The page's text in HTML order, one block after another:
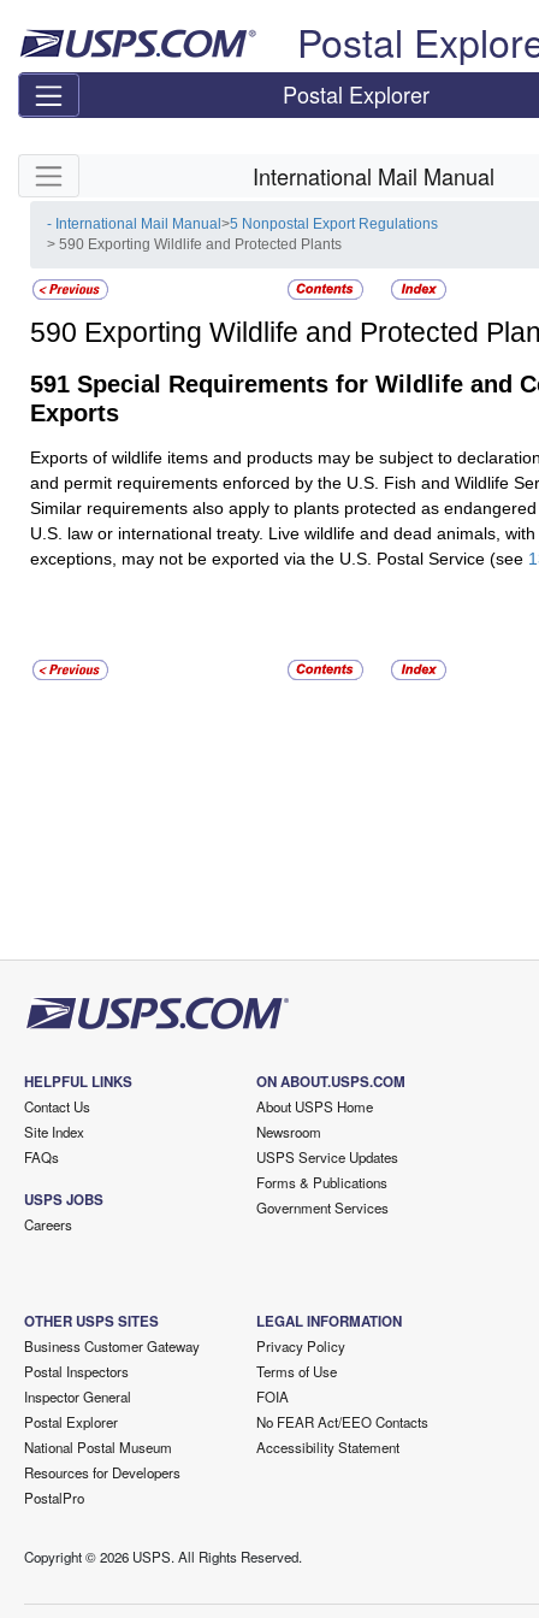
Postal
Postal Explorer
Skip side navigation International Mail Manual
- International Mail Manual>5 Nonpostal Export Regulations
> 590 Exporting Wildlife and Protected Plants
590 Exporting Wildlife and Protected
591 Special Requirements for Wildlife and
Exports
Exports of wildlife items and products may be subject to
and permit requirements enforced by the U.S. Fish and Wildlife
Similar requirements also apply to plants protected as
U.S. law or international treaty. Live wildlife and dead animals,
exceptions, may not be exported via the U.S. Postal Service (see
HELPFUL LINKS
Contact Us
Site Index
FAQs
USPS JOBS
Careers
ON ABOUT.USPS.COM
About USPS Home
Newsroom
USPS Service Updates
Forms & Publications
Government Services
OTHER USPS SITES
Business Customer Gateway
Postal Inspectors
Inspector General
Postal Explorer
National Postal Museum
Resources for Developers
PostalPro
LEGAL INFORMATION
Privacy Policy
Terms of Use
FOIA
No FEAR Act/EEO Contacts
Accessibility Statement
Copyright ©2026 USPS. All Rights Reserved.